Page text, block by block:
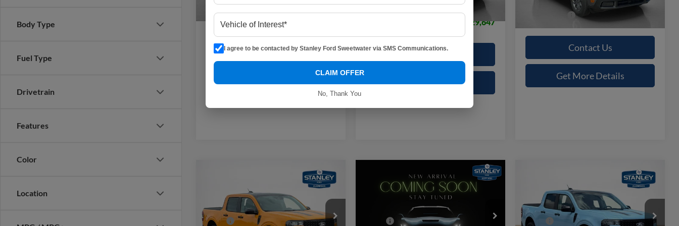
Body Type
Fuel Type
Drivetrain
Features
Color
Location
Sales Price:
Get More Details
$29,647
Get More Details
Ext. Int.
$32,830
Contact Us
Get More Details
Ford Maverick
Stanley Ford McGregor
SALES PRICE
Less
MSRP:
$35,275
2026 Ford MaverickXLT
Stanley Ford Eastland
$29,999
SALES PRICE
Less
$32,605
Compare Vehicle
Ford Maverick
Stanley Ford McGregor
SALES PRICE
Less
MSRP:
$38,735
I agree to be contacted by Stanley Ford Sweetwater via SMS Communications.
CLAIM OFFER
No, Thank You